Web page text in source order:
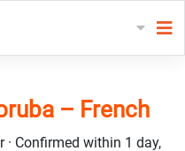
– French
Confirmed within 1 day,